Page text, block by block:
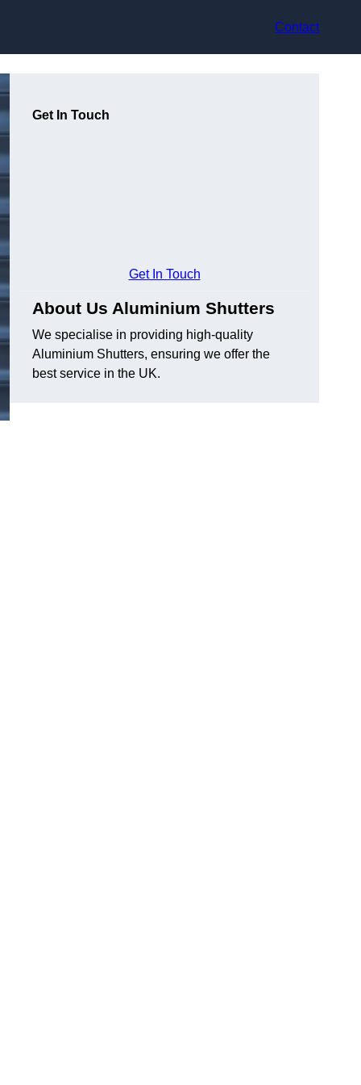
Contact
Get In Touch
Get In Touch
About Us Aluminium Shutters
We specialise in providing high-quality
Aluminium Shutters, ensuring we offer the
best service in the UK.